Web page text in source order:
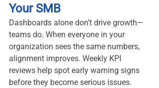
Your SMB
Dashboards alone don’t drive growth—
teams do. When everyone in your
organization sees the same numbers,
alignment improves. Weekly KPI
reviews help spot early warning signs
before they become serious issues.